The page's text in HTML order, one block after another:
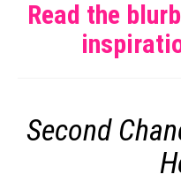
Read the
Second